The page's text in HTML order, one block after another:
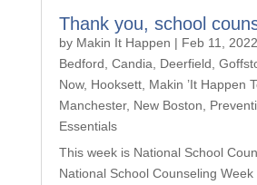
Thank you, school
by Makin It Happen | Feb 11, 2022
Bedford Candia Deerfield
Now, Hooksett, Makin ’It Happen
Manchester, New Boston
Essentials
This week is National School
National School Counseling Week